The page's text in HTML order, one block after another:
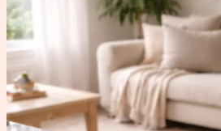
Increase
Milk
Supply
(What
Worked
for